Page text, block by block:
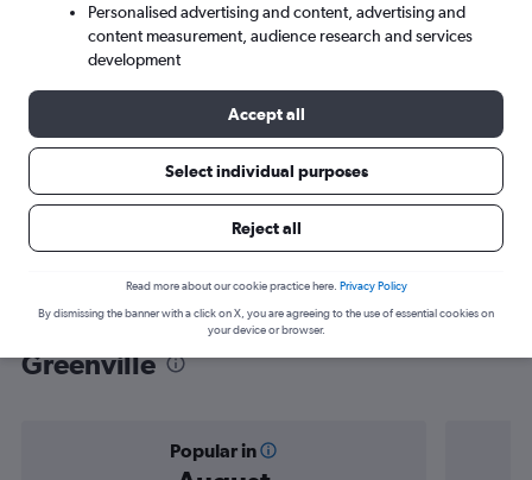
Find flight deals from Gatwick to
Greenville
Popular in
Personalised advertising and content, advertising and
content measurement, audience research and services
development
Accept all
Select individual purposes
Reject all
Read more about our cookie practice here. Privacy Policy
By dismissing the banner with a click on X, you are agreeing to the use of essential cookies on
your device or browser.